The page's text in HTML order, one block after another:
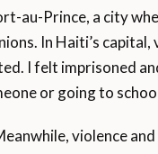
au-Prince, a city
In Haiti’s
I felt imprisoned
or going to
violence